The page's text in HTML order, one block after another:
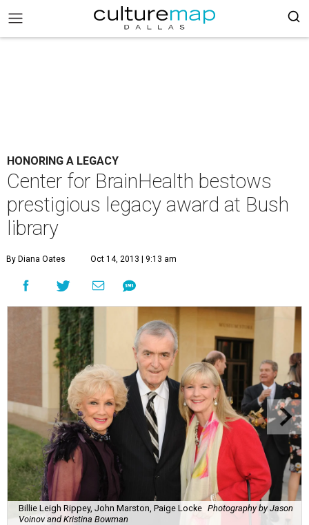
HONORING A LEGACY
Center for BrainHealth bestows
prestigious legacy award at Bush
library
By Diana Oates Oct 14, 2013 | 9:13 am
Billie Leigh Rippey, John Marston, Paige Locke Photography by Jason
Voinov and Kristina Bowman